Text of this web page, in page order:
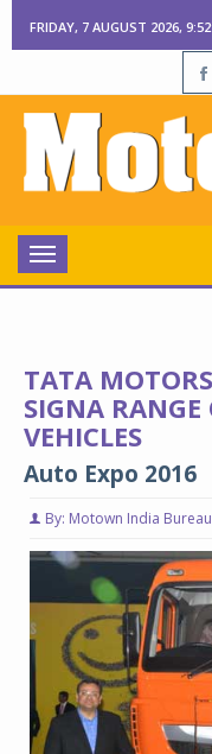
FRIDAY, 7 AUGUST 2026,
Toggle
navigation
TATA
SIGNA
VEHICLES
Auto Expo 2016
By: Motown India Bureau